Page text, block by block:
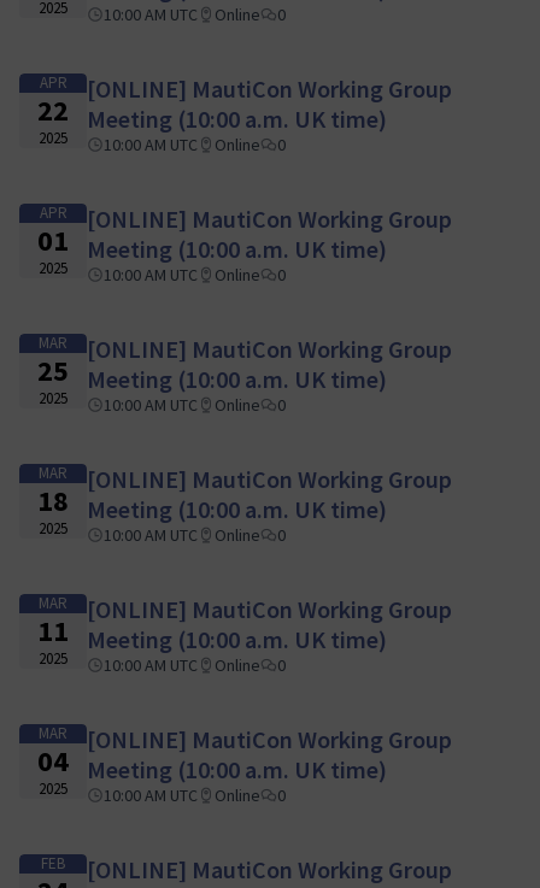
2025 10:00 AM UTC Online 0
APR
22
2025
[ONLINE] MautiCon Working Group
Meeting (10:00 a.m. UK time)
10:00 AM UTC Online 0
APR
01
2025
[ONLINE] MautiCon Working Group
Meeting (10:00 a.m. UK time)
10:00 AM UTC Online 0
MAR
25
2025
[ONLINE] MautiCon Working Group
Meeting (10:00 a.m. UK time)
10:00 AM UTC Online 0
MAR
18
2025
[ONLINE] MautiCon Working Group
Meeting (10:00 a.m. UK time)
10:00 AM UTC Online 0
MAR
11
2025
[ONLINE] MautiCon Working Group
Meeting (10:00 a.m. UK time)
10:00 AM UTC Online 0
MAR
04
2025
[ONLINE] MautiCon Working Group
Meeting (10:00 a.m. UK time)
10:00 AM UTC Online 0
FEB
[ONLINE] MautiCon Working Group